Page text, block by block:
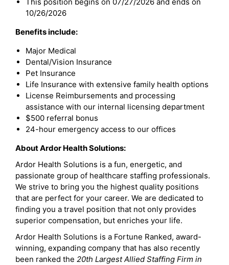
10/26/2026
Benefits include:
Major Medical
Dental/Vision Insurance
Pet Insurance
Life Insurance with extensive family health options
License Reimbursements and processing
assistance with our internal licensing department
$500 referral bonus
24-hour emergency access to our offices
About Ardor Health Solutions:
Ardor Health Solutions is a fun, energetic, and
passionate group of healthcare staffing professionals.
We strive to bring you the highest quality positions
that are perfect for your career. We are dedicated to
finding you a travel position that not only provides
superior compensation, but enriches your life.
Ardor Health Solutions is a Fortune Ranked, award-
winning, expanding company that has also recently
been ranked the 20th Largest Allied Staffing Firm in